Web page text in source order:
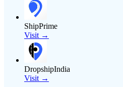
ShipPrime
Visit →
DropshipIndia
Visit →